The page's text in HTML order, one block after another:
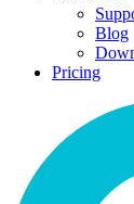
Blog
Pricing